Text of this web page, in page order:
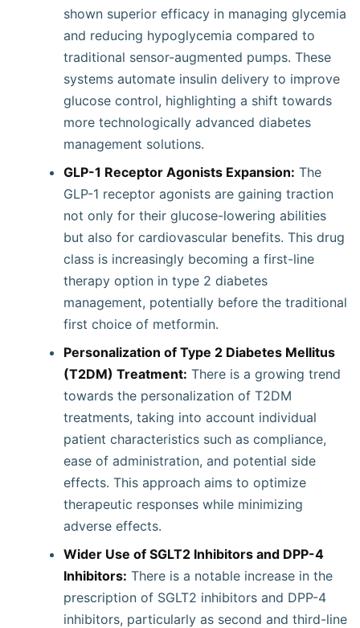
shown superior efficacy in managing glycemia
and reducing hypoglycemia compared to
traditional sensor-augmented pumps. These
systems automate insulin delivery to improve
glucose control, highlighting a shift towards
more technologically advanced diabetes
management solutions.
GLP-1 Receptor Agonists Expansion: The
GLP-1 receptor agonists are gaining traction
not only for their glucose-lowering abilities
but also for cardiovascular benefits. This drug
class is increasingly becoming a first-line
therapy option in type 2 diabetes
management, potentially before the traditional
first choice of metformin.
Personalization of Type 2 Diabetes Mellitus
(T2DM) Treatment: There is a growing trend
towards the personalization of T2DM
treatments, taking into account individual
patient characteristics such as compliance,
ease of administration, and potential side
effects. This approach aims to optimize
therapeutic responses while minimizing
adverse effects.
Wider Use of SGLT2 Inhibitors and DPP-4
Inhibitors: There is a notable increase in the
prescription of SGLT2 inhibitors and DPP-4
inhibitors, particularly as second and third-line